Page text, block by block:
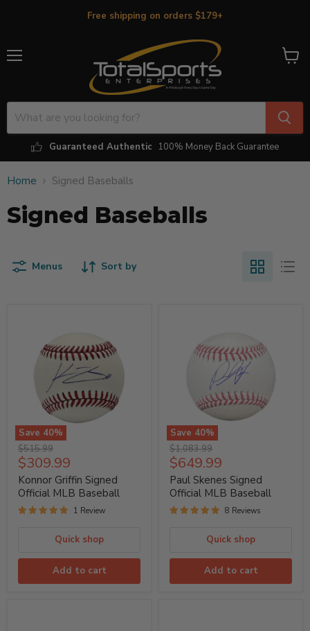
Free shipping on orders $179+
Guaranteed Authentic 100% Money Back Guarantee
View
Home Signed Baseballs
Signed Baseballs
Menus Sort by
Save 40%
Konnor
Griffin
Signed
Official
MLB
Baseball
Original
price
$515.99
Current
price
$309.99
Konnor Griffin Signed
Official MLB Baseball
1 Review
Quick shop
Add to cart
Save 40%
Paul
Skenes
Signed
Official
MLB
Baseball
Original
price
$1,083.99
Current
price
$649.99
Paul Skenes Signed
Official MLB Baseball
8 Reviews
Quick shop
Add to cart